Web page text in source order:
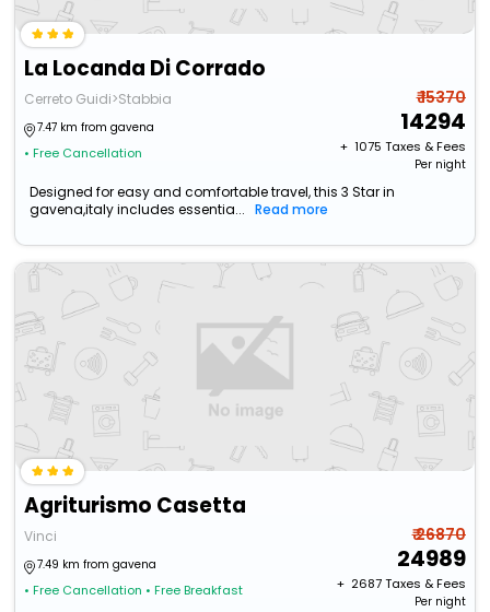
La Locanda Di Corrado
Cerreto Guidi>Stabbia
7.47 km from gavena
• Free Cancellation
₹ 15370
14294
+ ₹ 1075 Taxes & Fees
Per night
Designed for easy and comfortable travel, this 3 Star in
gavena,italy includes essentia...
Read more
Agriturismo Casetta
Vinci
7.49 km from gavena
• Free Cancellation • Free Breakfast
₹ 26870
24989
+ ₹ 2687Taxes & Fees
Per night